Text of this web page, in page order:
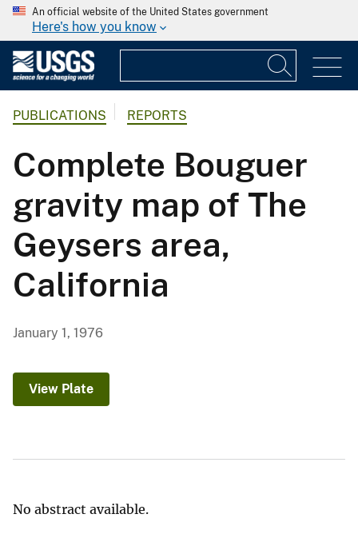
An official website of the United States government
Here's how you know
PUBLICATIONS REPORTS
Complete Bouguer
gravity map of The
Geysers area,
California
January 1, 1976
View Plate
No abstract available.